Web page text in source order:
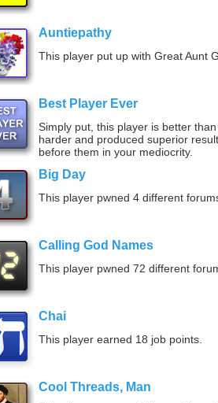
Auntiepathy
This player put up with Great Aunt
Best Player Ever
Simply put, this player is better
harder and produced superior
before them in your mediocrity.
Big Day
This player pwned 4 different
Calling God Names
This player pwned 72 different
Chai
This player earned 18 job points.
Cool Threads, Man